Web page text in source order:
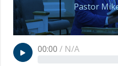
Pastor
00:00 / N/A